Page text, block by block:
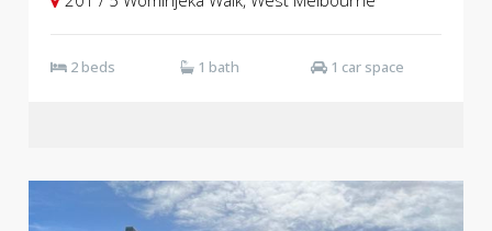
2 beds 1 bath 1 car space